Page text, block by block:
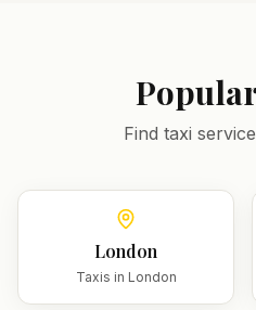
Find taxi
London
Taxis in London